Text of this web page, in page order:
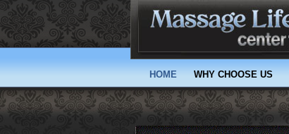
HOME (current)
WHY CHOOSE US